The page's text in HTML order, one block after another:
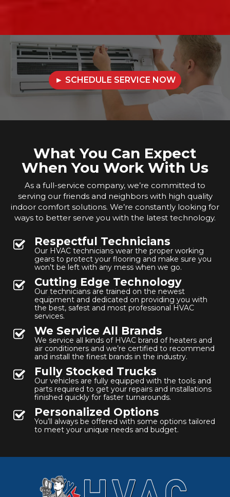
► SCHEDULE SERVICE NOW
What You Can Expect
When You Work With Us
As a full-service company, we’re committed to
serving our friends and neighbors with high quality
indoor comfort solutions. We’re constantly looking for
ways to better serve you with the latest technology.
Respectful Technicians
Our HVAC technicians wear the proper working
gears to protect your flooring and make sure you
won’t be left with any mess when we go.
Cutting Edge Technology
Our technicians are trained on the newest
equipment and dedicated on providing you with
the best, safest and most professional HVAC
services.
We Service All Brands
We service all kinds of HVAC brand of heaters and
air conditioners and we’re certified to recommend
and install the finest brands in the industry.
Fully Stocked Trucks
Our vehicles are fully equipped with the tools and
parts required to get your repairs and installations
finished quickly for faster turnarounds.
Personalized Options
You’ll always be offered with some options tailored
to meet your unique needs and budget.